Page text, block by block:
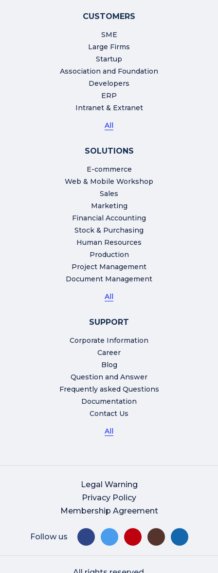
CUSTOMERS
SME
Large Firms
Startup
Association and Foundation
Developers
ERP
Intranet & Extranet
All
SOLUTIONS
E-commerce
Web & Mobile Workshop
Sales
Marketing
Financial Accounting
Stock & Purchasing
Human Resources
Production
Project Management
Document Management
All
SUPPORT
Corporate Information
Career
Blog
Question and Answer
Frequently asked Questions
Documentation
Contact Us
All
Legal Warning
Privacy Policy
Membership Agreement
Follow us